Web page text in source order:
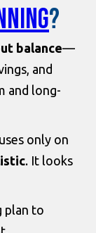
?
balance—
and
and long-
only on
. It looks
plan to